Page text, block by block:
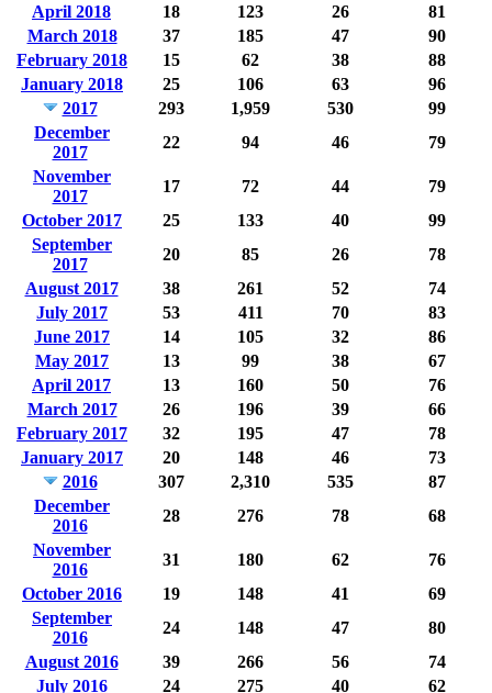
April 2018
18 123 26
81
March 2018
37 185 47
90
February 2018
15 62 38
88
January 2018
25 106 63
96
2017
293 1,959 530
99
December
2017
22 94 46
79
November
2017
17 72 44
79
October 2017
25 133 40
99
September
2017
20 85 26
78
August 2017
38 261 52
74
July 2017
53 411 70
83
June 2017
14 105 32
86
May 2017
13 99 38
67
April 2017
13 160 50
76
March 2017
26 196 39
66
February 2017
32 195 47
78
January 2017
20 148 46
73
2016
307 2,310 535
87
December
2016
28 276 78
68
November
2016
31 180 62
76
October 2016
19 148 41
69
September
2016
24 148 47
80
August 2016
39 266 56
74
July 2016
24 275 40
62